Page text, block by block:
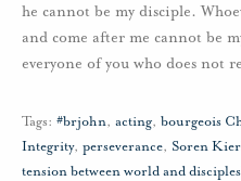
he cannot be my disciple.
and come after me cannot be
everyone of you who does not
Tags: #brjohn, acting, bourgeois
Integrity, perseverance, Soren
tension between world and